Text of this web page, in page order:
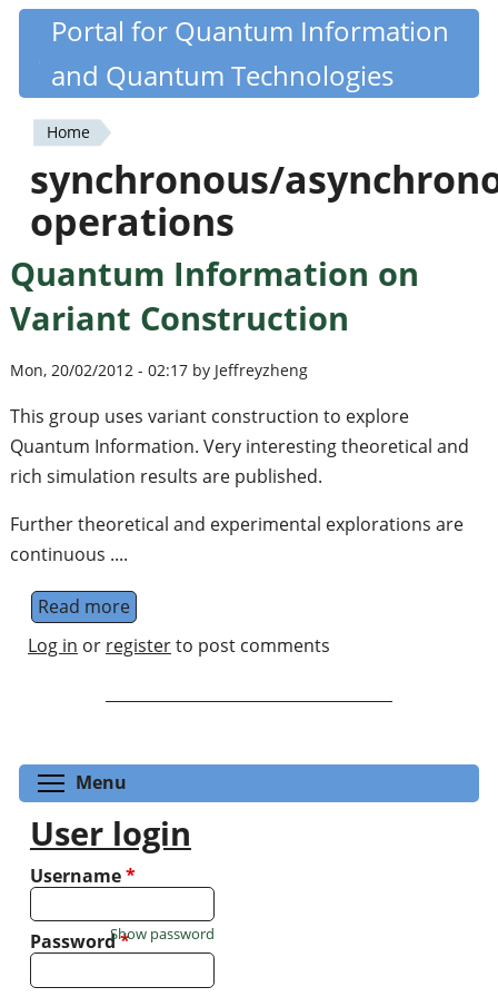
Skip
content
Quantiki
Portal for Quantum Information
and Quantum Technologies
You
are
here
Home
synchronous/
operations
Quantum Information on
Variant Construction
Mon, 20/02/2012 - 02:17 by Jeffreyzheng
This group uses variant construction to explore
Quantum Information. Very interesting theoretical and
rich simulation results are published.
Further theoretical and experimental explorations are
continuous ....
Read moreabout Quantum Information on Variant
Log in or registerto post comments
Menu
User login
Username*
Password*
Show password